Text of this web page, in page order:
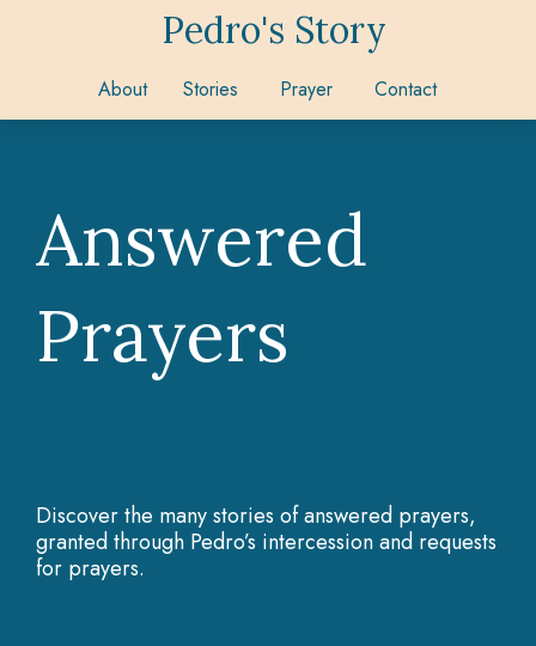
Pedro's Story
About Stories Prayer Contact
Answered
Prayers
Discover the many stories of answered prayers,
granted through Pedro’s intercession and requests
for prayers.